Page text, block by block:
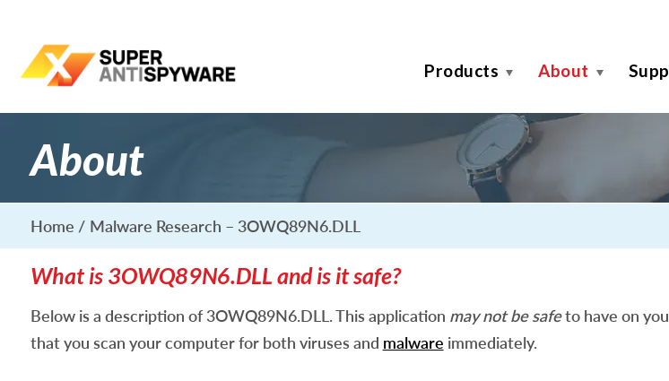
Products About
About
Home Malware Research – 3OWQ89N6.DLL
What is 3OWQ89N6.DLL and is it safe?
Below is a description of 3OWQ89N6.DLL. This application may not be safeto have on
that you scan your computer for both viruses and malware immediately.